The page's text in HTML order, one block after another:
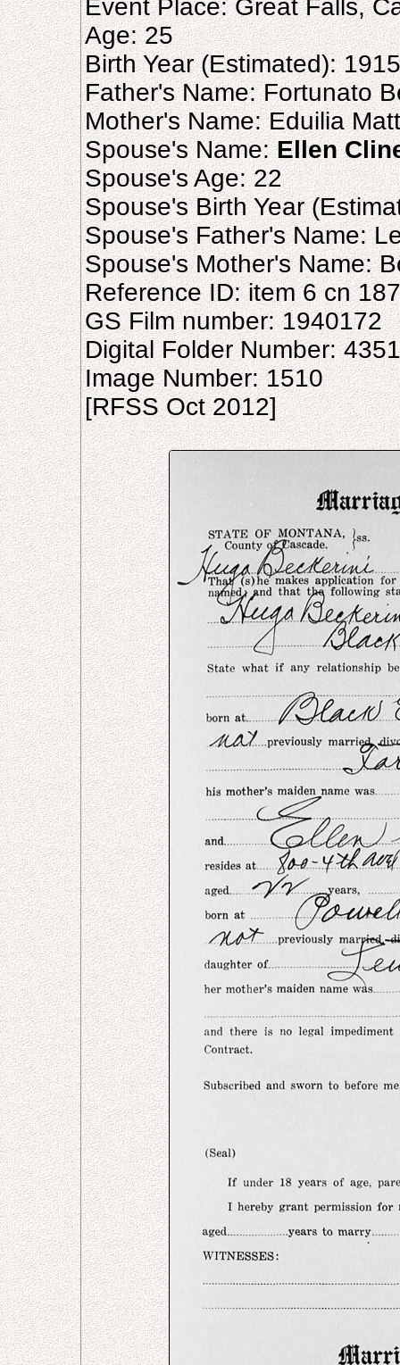
Event Place: Great Falls,
Age: 25
Birth Year (Estimated): 1915
Father's Name: Fortunato
Mother's Name: Eduilia
Spouse's Name:Ellen
Spouse's Age: 22
Spouse's Birth Year
Spouse's Father's Name:
Spouse's Mother's Name:
Reference ID: item 6 cn
GS Film number: 1940172
Digital Folder Number:
Image Number: 1510
[RFSS Oct 2012]